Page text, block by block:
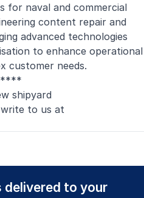
for naval and commercial
content repair and
advanced technologies
to enhance operational
customer needs.
shipyard
write to us at
to your